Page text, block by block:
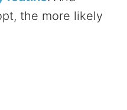
the more likely